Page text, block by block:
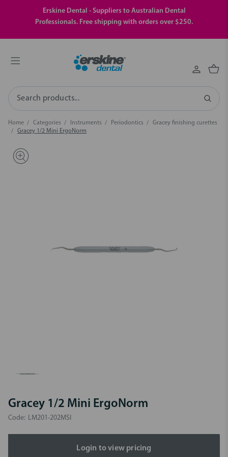
Erskine Dental - Suppliers to Australian Dental
Professionals. Free shipping with orders over $250.
Search
Home Categories Instruments Periodontics
Gracey finishing curettes
Gracey 1/2 Mini ErgoNorm
Gracey 1/2 Mini ErgoNorm
Code: LM201-202MSI
Login to view pricing